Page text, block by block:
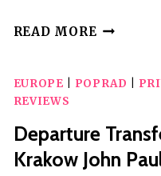
READ MORE POPRAD
AIRPORT
EUROPE POPRAD
REVIEWS
Departure
Krakow John